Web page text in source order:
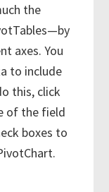
the
axes. You
to include
this, click
of the field
boxes to